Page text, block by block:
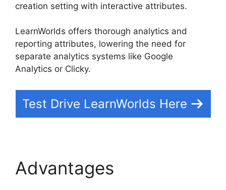
creation setting with interactive attributes.
LearnWorlds offers thorough analytics and
reporting attributes, lowering the need for
separate analytics systems like Google
Analytics or Clicky.
Test Drive LearnWorlds Here
Advantages